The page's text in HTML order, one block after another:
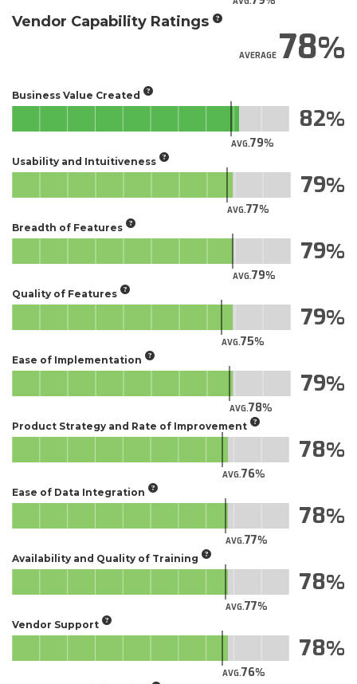
Vendor Capability Ratings
AVERAGE78
Business Value Created
AVG.79
82
Usability and Intuitiveness
AVG.77
79
Breadth of Features
AVG.79
79
Quality of Features
AVG.75
79
Ease of Implementation
AVG.78
79
Product Strategy and Rate of Improvement
AVG.76
78
Ease of Data Integration
AVG.77
78
Availability and Quality of Training
AVG.77
78
Vendor Support
AVG.76
78